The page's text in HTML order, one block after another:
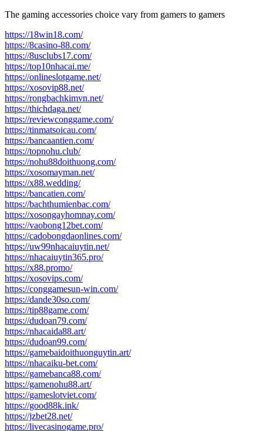
The gaming accessories choice vary from gamers to gamers
https://18win18.com/
https://8casino-88.com/
https://8usclubs17.com/
https://top10nhacai.me/
https://onlineslotgame.net/
https://xosovip88.net/
https://rongbachkimvn.net/
https://thichdaga.net/
https://reviewconggame.com/
https://tinmatsoicau.com/
https://bancaantien.com/
https://topnohu.club/
https://nohu88doithuong.com/
https://xosomayman.net/
https://x88.wedding/
https://bancatien.com/
https://bachthumienbac.com/
https://xosongayhomnay.com/
https://vaobong12bet.com/
https://cadobongdaonlines.com/
https://uw99nhacaiuytin.net/
https://nhacaiuytin365.pro/
https://x88.promo/
https://xosovips.com/
https://conggamesun-win.com/
https://dande30so.com/
https://tip88game.com/
https://dudoan79.com/
https://nhacaida88.art/
https://dudoan99.com/
https://gamebaidoithuonguytin.art/
https://nhacaiku-bet.com/
https://gamebanca88.com/
https://gamenohu88.art/
https://gameslotviet.com/
https://good88k.ink/
https://jzbet28.net/
https://livecasinogame.pro/